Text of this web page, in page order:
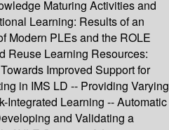
Maturing Activities and
Learning: Results of an
Modern PLEs and the ROLE
Reuse Learning Resources:
Improved Support for
in IMS LD -- Providing Varying
Integrated Learning -- Automatic
and Validating a